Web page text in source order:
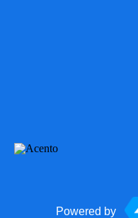
Powered by